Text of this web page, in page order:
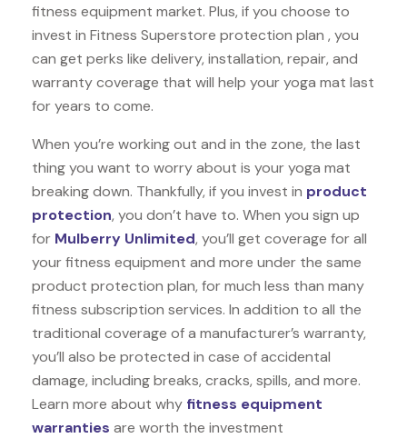
fitness equipment market. Plus, if you choose to
invest in Fitness Superstore protection plan , you
can get perks like delivery, installation, repair, and
warranty coverage that will help your yoga mat last
for years to come.
When you’re working out and in the zone, the last
thing you want to worry about is your yoga mat
breaking down. Thankfully, if you invest in product
protection, you don’t have to. When you sign up
for Mulberry Unlimited, you’ll get coverage for all
your fitness equipment and more under the same
product protection plan, for much less than many
fitness subscription services. In addition to all the
traditional coverage of a manufacturer’s warranty,
you’ll also be protected in case of accidental
damage, including breaks, cracks, spills, and more.
Learn more about why fitness equipment
warranties are worth the investment